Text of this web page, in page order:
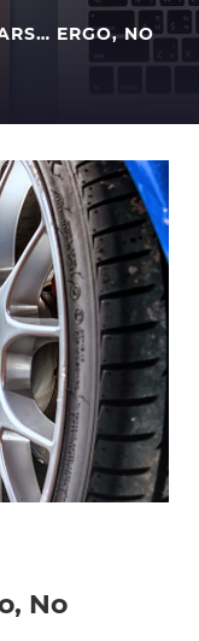
ERGO, NO
No